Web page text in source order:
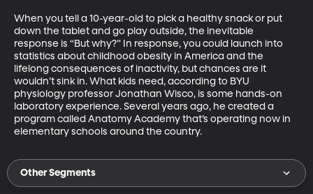
When you tell a 10-year-old to pick a healthy snack or put
down the tablet and go play outside, the inevitable
response is “But why?” In response, you could launch into
statistics about childhood obesity in America and the
lifelong consequences of inactivity, but chances are it
wouldn’t sink in. What kids need, according to BYU
physiology professor Jonathan Wisco, is some hands-on
laboratory experience. Several years ago, he created a
program called Anatomy Academy that’s operating now in
elementary schools around the country.
Other Segments